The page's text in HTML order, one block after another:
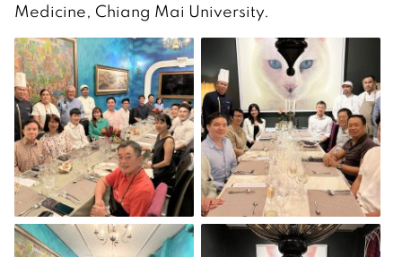
Medicine, Chiang Mai University.